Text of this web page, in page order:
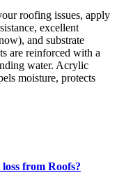
roofing issues, apply
excellent
and substrate
are reinforced with a
water. Acrylic
moisture, protects
from Roofs?